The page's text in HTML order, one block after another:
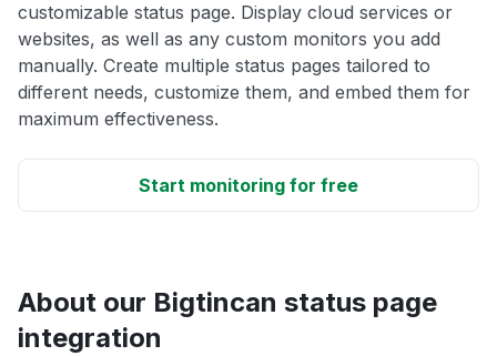
customizable status page. Display cloud services or
websites, as well as any custom monitors you add
manually. Create multiple status pages tailored to
different needs, customize them, and embed them for
maximum effectiveness.
Start monitoring for free
About our Bigtincan status page
integration